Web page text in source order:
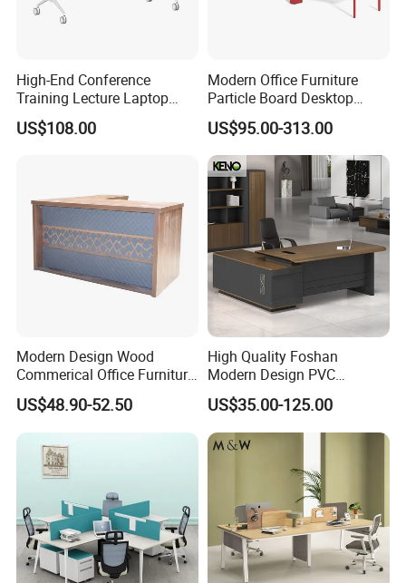
High-End Conference
Training Lecture Laptop
Office Flip Folding Table
Study Furniture
US$108.00
Modern Office Furniture
Particle Board Desktop
Computer 4 Person Office
Desk for 4 Seater
Workstation
US$95.00-313.00
Modern Design Wood
Commerical Office Furniture
Luxury Director CEO Boss
Manager Table Executive
Office Desk
US$48.90-52.50
High Quality Foshan
Modern Design PVC
Laminate Luxury Executive
Wooden Office Furniture for
Heavy Load Capacity of
300kg
US$35.00-125.00